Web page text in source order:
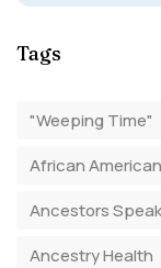
Tags
"Weeping Time"
African
Ancestors Speak
Ancestry Health